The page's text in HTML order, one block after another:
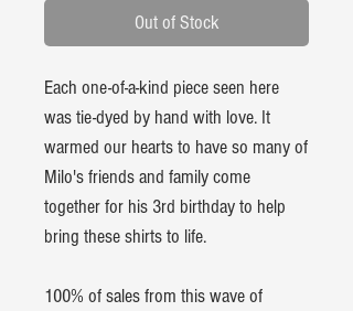
Out of Stock
Each one-of-a-kind piece seen here
was tie-dyed by hand with love. It
warmed our hearts to have so many of
Milo's friends and family come
together for his 3rd birthday to help
bring these shirts to life.
100% of sales from this wave of